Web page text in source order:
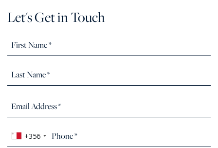
Let's Get in Touch
+356